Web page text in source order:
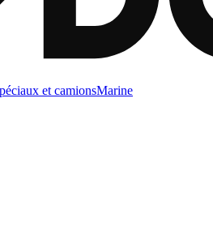
et camionsMarine